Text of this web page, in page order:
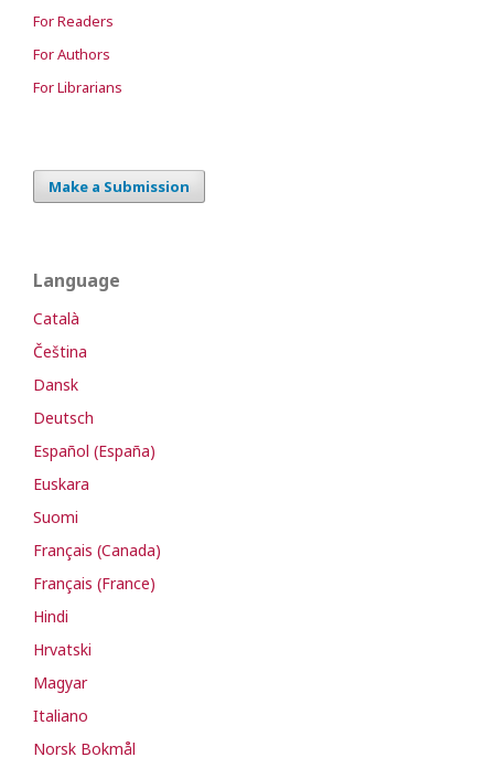
For Readers
For Authors
For Librarians
Make a Submission
Language
Català
Čeština
Dansk
Deutsch
Español (España)
Euskara
Suomi
Français (Canada)
Français (France)
Hindi
Hrvatski
Magyar
Italiano
Norsk Bokmål